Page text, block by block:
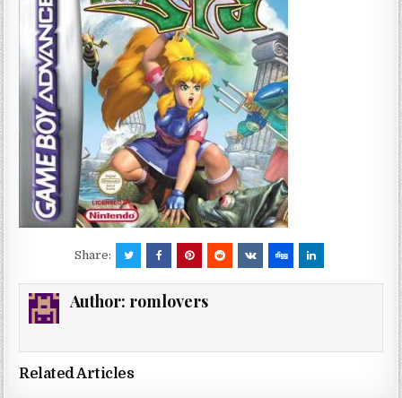
Share:
Author: romlovers
Related Articles